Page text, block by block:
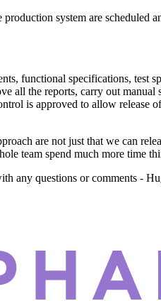
production system are
functional specifications, test
all the reports, carry out manual
is approved to allow release
are not just that we can
team spend much more
any questions or comments -